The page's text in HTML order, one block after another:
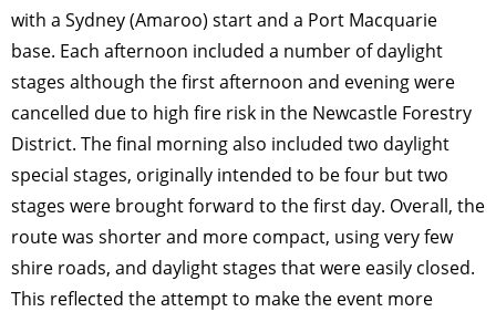
with a Sydney (Amaroo) start and a Port Macquarie
base. Each afternoon included a number of daylight
stages although the first afternoon and evening were
cancelled due to high fire risk in the Newcastle Forestry
District. The final morning also included two daylight
special stages, originally intended to be four but two
stages were brought forward to the first day. Overall, the
route was shorter and more compact, using very few
shire roads, and daylight stages that were easily closed.
This reflected the attempt to make the event more